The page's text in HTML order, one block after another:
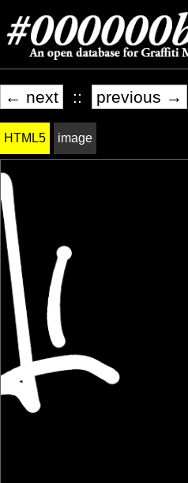
← next :: previous →
HTML5 image